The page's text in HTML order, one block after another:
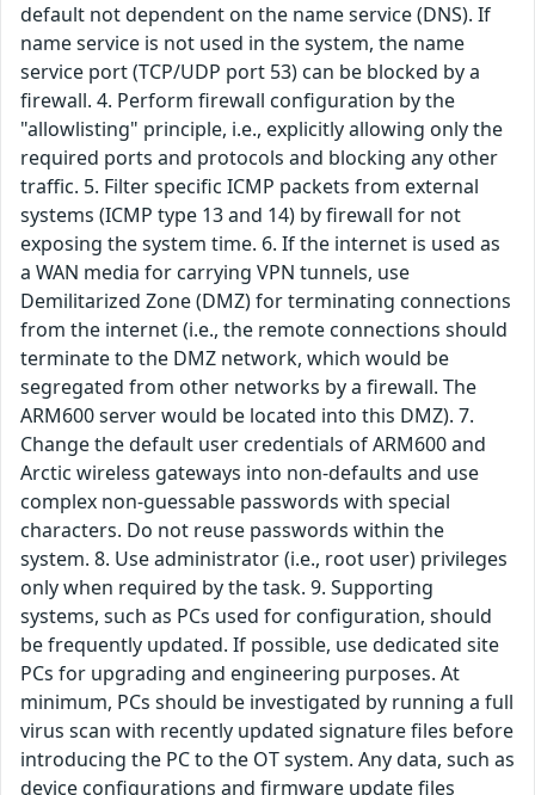
default not dependent on the name service (DNS). If
name service is not used in the system, the name
service port (TCP/UDP port 53) can be blocked by a
firewall. 4. Perform firewall configuration by the
"allowlisting" principle, i.e., explicitly allowing only the
required ports and protocols and blocking any other
traffic. 5. Filter specific ICMP packets from external
systems (ICMP type 13 and 14) by firewall for not
exposing the system time. 6. If the internet is used as
a WAN media for carrying VPN tunnels, use
Demilitarized Zone (DMZ) for terminating connections
from the internet (i.e., the remote connections should
terminate to the DMZ network, which would be
segregated from other networks by a firewall. The
ARM600 server would be located into this DMZ). 7.
Change the default user credentials of ARM600 and
Arctic wireless gateways into non-defaults and use
complex non-guessable passwords with special
characters. Do not reuse passwords within the
system. 8. Use administrator (i.e., root user) privileges
only when required by the task. 9. Supporting
systems, such as PCs used for configuration, should
be frequently updated. If possible, use dedicated site
PCs for upgrading and engineering purposes. At
minimum, PCs should be investigated by running a full
virus scan with recently updated signature files before
introducing the PC to the OT system. Any data, such as
device configurations and firmware update files